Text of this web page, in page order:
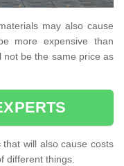
may also cause
more expensive than
not be the same price as
will also cause costs
different things.